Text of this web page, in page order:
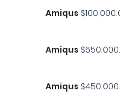
Amiqus
Amiqus
Amiqus